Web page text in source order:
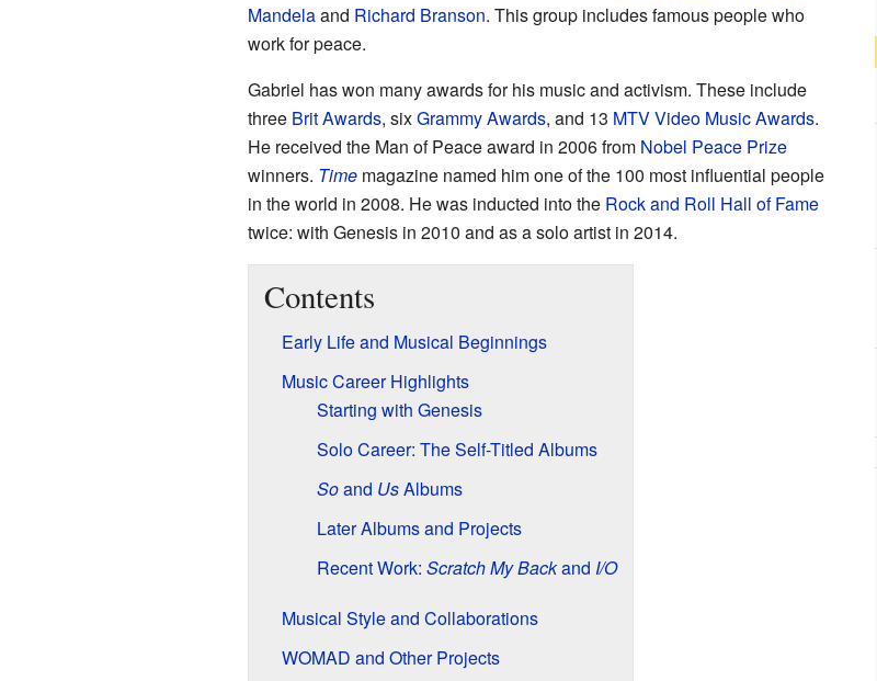
Mandelaand Richard Branson. This group includes famous people who
work for peace.
Gabriel has won many awards for his music and activism. These include
three Brit Awards, sixGrammy Awards, and 13 MTV Video Music Awards.
He received the Man of Peace award in 2006 from Nobel Peace Prize
winners. Timemagazine named him one of the 100 most influential people
in the world in 2008. He was inducted into the Rock and Roll Hall of Fame
twice: with Genesis in 2010 and as a solo artist in 2014.
Contents
Early Life and Musical Beginnings
Music Career Highlights
Starting with Genesis
Solo Career: The Self-Titled Albums
Soand UsAlbums
Later Albums and Projects
Recent Work: Scratch My Backand I/O
Musical Style and Collaborations
WOMAD and Other Projects